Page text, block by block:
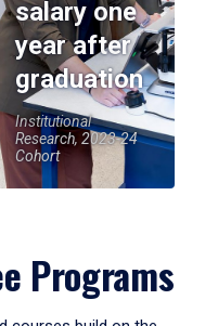
salary one
year after
graduation
Institutional
Research, 2023-24
Cohort
Programs